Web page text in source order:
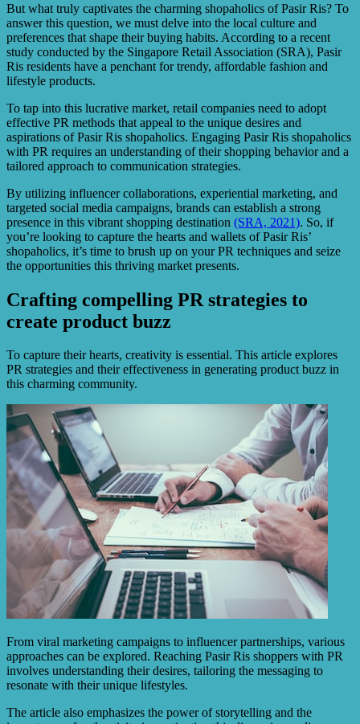
But what truly captivates the charming shopaholics of Pasir Ris? To
answer this question, we must delve into the local culture and
preferences that shape their buying habits. According to a recent
study conducted by the Singapore Retail Association (SRA), Pasir
Ris residents have a penchant for trendy, affordable fashion and
lifestyle products.
To tap into this lucrative market, retail companies need to adopt
effective PR methods that appeal to the unique desires and
aspirations of Pasir Ris shopaholics. Engaging Pasir Ris shopaholics
with PR requires an understanding of their shopping behavior and a
tailored approach to communication strategies.
By utilizing influencer collaborations, experiential marketing, and
targeted social media campaigns, brands can establish a strong
presence in this vibrant shopping destination (SRA, 2021). So, if
you’re looking to capture the hearts and wallets of Pasir Ris’
shopaholics, it’s time to brush up on your PR techniques and seize
the opportunities this thriving market presents.
Crafting compelling PR strategies to
create product buzz
To capture their hearts, creativity is essential. This article explores
PR strategies and their effectiveness in generating product buzz in
this charming community.
From viral marketing campaigns to influencer partnerships, various
approaches can be explored. Reaching Pasir Ris shoppers with PR
involves understanding their desires, tailoring the messaging to
resonate with their unique lifestyles.
The article also emphasizes the power of storytelling and the